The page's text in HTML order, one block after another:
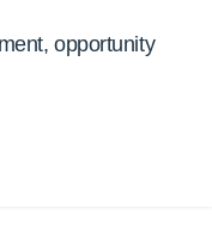
opportunity